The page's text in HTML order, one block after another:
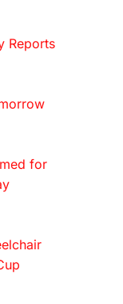
Reports
for